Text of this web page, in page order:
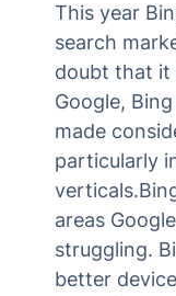
This year
search
doubt that it
Google,
made
particularly
areas
struggling.
better